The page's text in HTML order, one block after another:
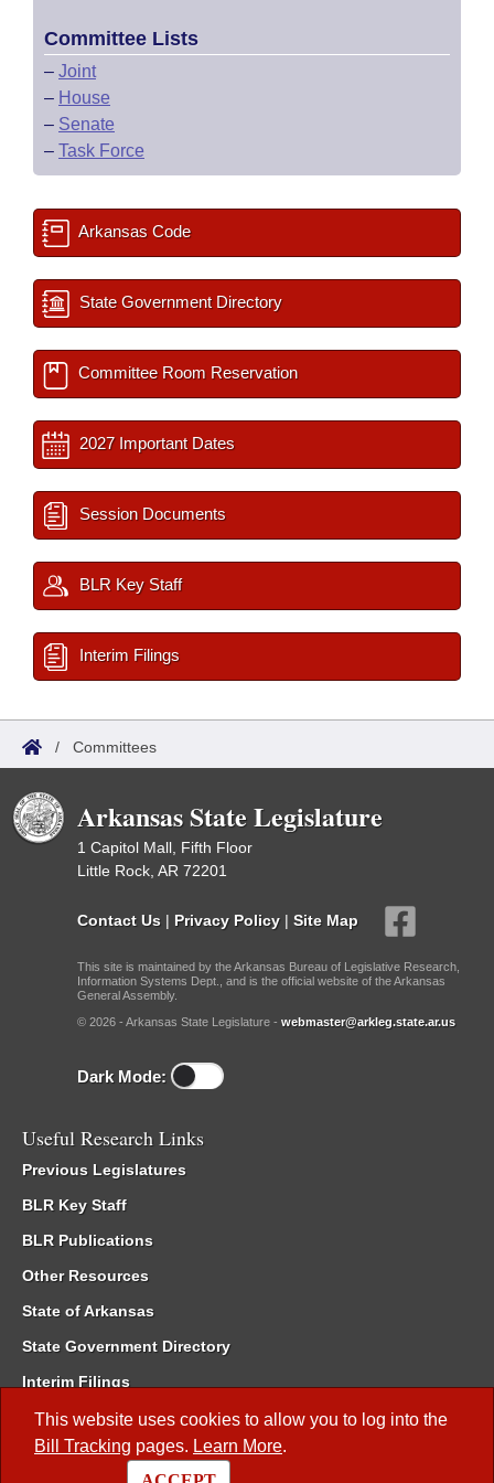
This website uses cookies to allow you to log into the
Bill Tracking pages. Learn More.
Committee Lists
– Joint
– House
– Senate
– Task Force
Arkansas Code
State Government Directory
Committee Room Reservation
2027 Important Dates
Session Documents
BLR Key Staff
Interim Filings
/ Committees
Arkansas State Legislature
1 Capitol Mall, Fifth Floor
Little Rock, AR 72201
Contact Us | Privacy Policy | Site Map
This site is maintained by the Arkansas Bureau of Legislative Research,
Information Systems Dept., and is the official website of the Arkansas
General Assembly.
© 2026 - Arkansas State Legislature - webmaster@arkleg.state.ar.us
Dark Mode:
Useful Research Links
Previous Legislatures
BLR Key Staff
BLR Publications
Other Resources
State of Arkansas
State Government Directory
Interim Filings
Committee Room Reservation
Meetings of the Whole/Business Meetings